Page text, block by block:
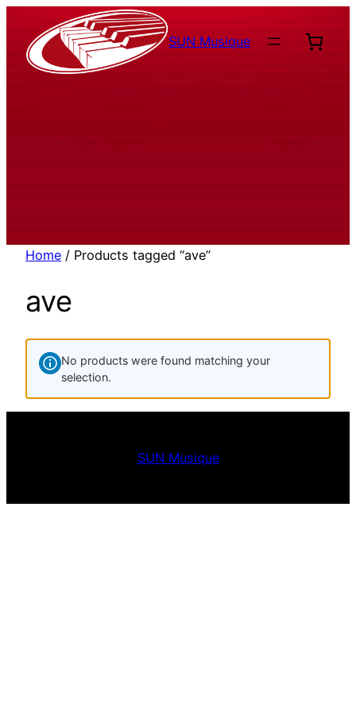
contenu
SUN Musique
Home / Products tagged “ave”
ave
No products were found matching your
selection.
SUN Musique